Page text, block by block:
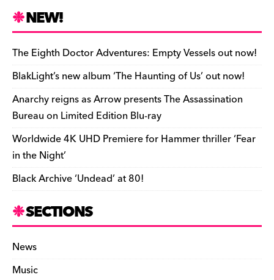
e
b
o
o
k
k
y d
s
o
n
t r ar
d
Li
n
k
e
n
dl
y
ar
e
NEW!
The Eighth Doctor Adventures: Empty Vessels out now!
BlakLight’s new album ‘The Haunting of Us’ out now!
Anarchy reigns as Arrow presents The Assassination
Bureau on Limited Edition Blu-ray
Worldwide 4K UHD Premiere for Hammer thriller ‘Fear
in the Night’
Black Archive ‘Undead’ at 80!
SECTIONS
News
Music